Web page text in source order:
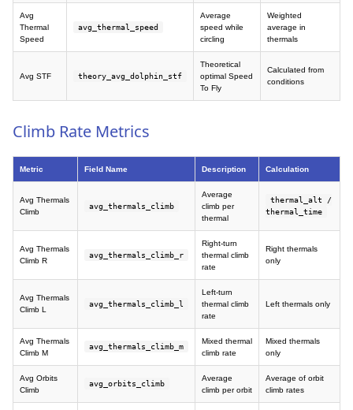
Avg
Thermal
Speed
avg_thermal_speed
Average
speed while
circling
Weighted
average in
thermals
Avg STF theory_avg_dolphin_stf
Theoretical
optimal Speed
To Fly
Calculated from
conditions
Climb Rate Metrics
Metric Field Name Description Calculation
Avg Thermals
Climb
avg_thermals_climb
Average
climb per
thermal
thermal_alt /
thermal_time
Avg Thermals
Climb R
avg_thermals_climb_r
Right-turn
thermal climb
rate
Right thermals
only
Avg Thermals
Climb L
avg_thermals_climb_l
Left-turn
thermal climb
rate
Left thermals only
Avg Thermals
Climb M
avg_thermals_climb_m
Mixed thermal
climb rate
Mixed thermals
only
Avg Orbits
Climb
avg_orbits_climb
Average
climb per orbit
Average of orbit
climb rates